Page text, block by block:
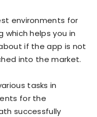
environments for
which helps you in
if the app is not
into the market.
tasks in
for the
successfully